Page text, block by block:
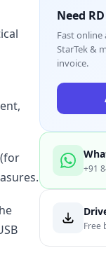
Need
Fast
StarTek &
invoice.
+91
Free